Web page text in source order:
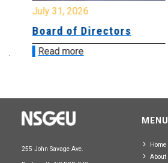
July 31, 2026
Board of Directors
Read more
255 John Savage Ave.
MENU
Home
About